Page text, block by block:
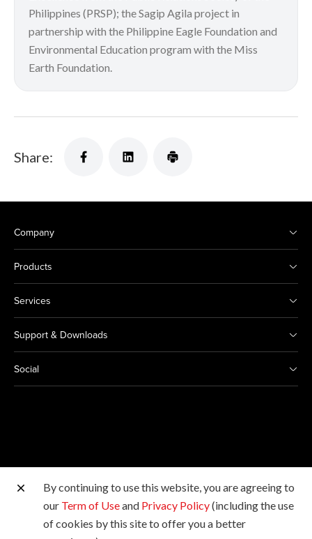
Philippines (PRSP); the Sagip Agila project in
partnership with the Philippine Eagle Foundation and
Environmental Education program with the Miss
Earth Foundation.
Share:
Company
Products
Services
Support & Downloads
Social
Other Canon Sites
Copyright © Canon Marketing (Philippines), Inc. All
By continuing to use this website, you are agreeing to
our Term of Useand Privacy Policy(including the use
of cookies by this site to offer you a better